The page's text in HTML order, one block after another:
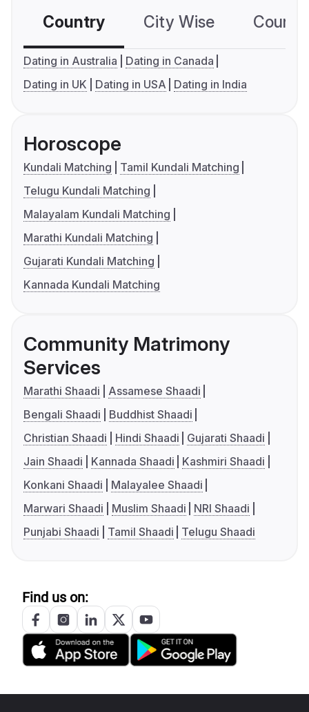
Country City Wise
Dating in Australia
Dating in Canada
Dating in UK
Dating in USA Dating in India
Horoscope
Kundali Matching
Tamil Kundali Matching
Telugu Kundali Matching
Malayalam Kundali Matching
Marathi Kundali Matching
Gujarati Kundali Matching
Kannada Kundali Matching
Community Matrimony
Services
Marathi Shaadi
Assamese Shaadi
Bengali Shaadi
Buddhist Shaadi
Christian Shaadi
Hindi Shaadi
Gujarati Shaadi
Jain Shaadi
Kannada Shaadi
Kashmiri Shaadi
Konkani Shaadi
Malayalee Shaadi
Marwari Shaadi
Muslim Shaadi
NRI Shaadi
Punjabi Shaadi
Tamil Shaadi Telugu Shaadi
Find us on: